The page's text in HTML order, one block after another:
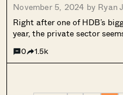
November 5, 2024 by Ryan
Right after one of HDB’s
year, the private sector
been making the rounds –
0 1.5k